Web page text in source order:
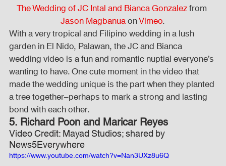
The Wedding of JC Intal and Bianca Gonzalez from
Jason Magbanua on Vimeo.
With a very tropical and Filipino wedding in a lush
garden in El Nido, Palawan, the JC and Bianca
wedding video is a fun and romantic nuptial everyone’s
wanting to have. One cute moment in the video that
made the wedding unique is the part when they planted
a tree together–perhaps to mark a strong and lasting
bond with each other.
5. Richard Poon and Maricar Reyes
Video Credit: Mayad Studios; shared by
News5Everywhere
https://www.youtube.com/watch?v=Nan3UXz8u6Q